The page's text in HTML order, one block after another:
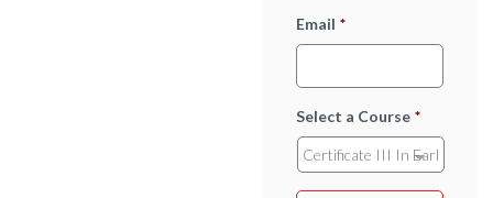
Email *
Select a Course *